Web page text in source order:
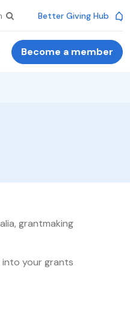
Better Giving Hub
Become a member
grantmaking
your grants